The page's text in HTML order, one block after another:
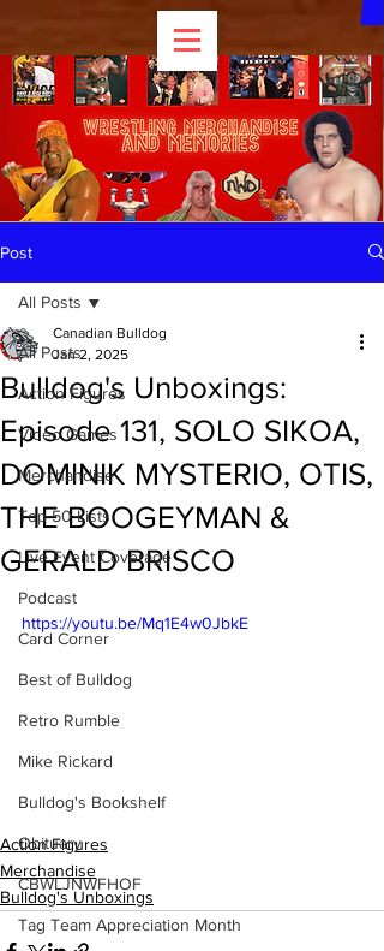
Post
All Posts
Action Figures
Video Games
Merchandise
Top 50 Lists
Live Event Coverage
Podcast
Card Corner
Best of Bulldog
Retro Rumble
Mike Rickard
Bulldog's Bookshelf
Obituary
CBWLJNWFHOF
Tag Team Appreciation Month
All Posts
Bulldog's Unboxings:
Episode 131, SOLO SIKOA,
DOMINIK MYSTERIO, OTIS,
THE BOOGEYMAN &
GERALD BRISCO
Canadian Bulldog
Jan 2, 2025
https://youtu.be/Mq1E4w0JbkE
Action Figures
Merchandise
Bulldog's Unboxings